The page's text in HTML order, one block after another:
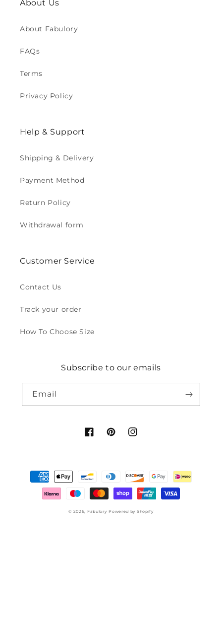
About Us
About Fabulory
FAQs
Terms
Privacy Policy
Help & Support
Shipping & Delivery
Payment Method
Return Policy
Withdrawal form
Customer Service
Contact Us
Track your order
How To Choose Size
Subscribe to our emails
Email
FacebookPinterestInstagram
Payment
methods
© 2026, Fabulory Powered by Shopify